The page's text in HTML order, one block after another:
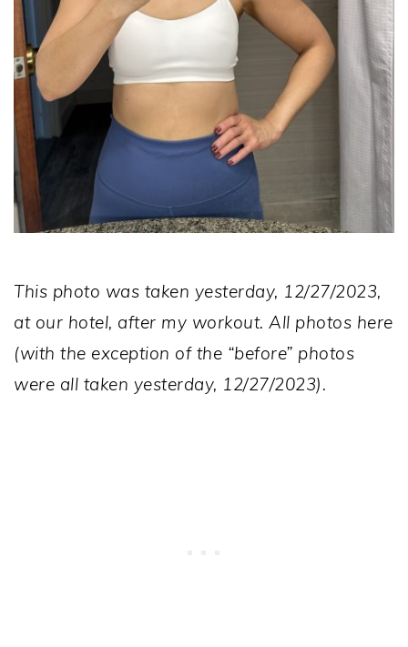
This photo was taken yesterday, 12/27/2023,
at our hotel, after my workout. All photos here
(with the exception of the “before” photos
were all taken yesterday, 12/27/2023).